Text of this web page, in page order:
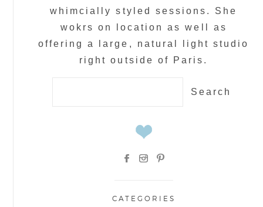
whimcially styled sessions. She
wokrs on location as well as
offering a large, natural light studio
right outside of Paris.
CATEGORIES